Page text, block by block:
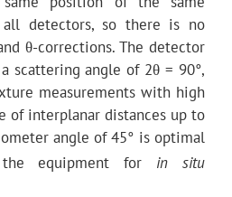
detectors, so there is no
θ-corrections. The detector
scattering angle of 2θ = 90°,
measurements with high
of interplanar distances up to
angle of 45° is optimal
equipment for in situ